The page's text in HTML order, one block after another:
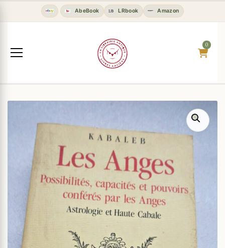
AbeBook LRbook Amazon
0